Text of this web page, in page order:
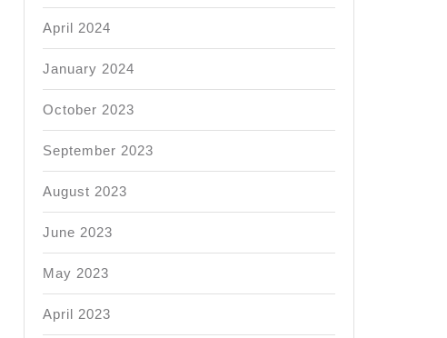
April 2024
January 2024
October 2023
September 2023
August 2023
June 2023
May 2023
April 2023